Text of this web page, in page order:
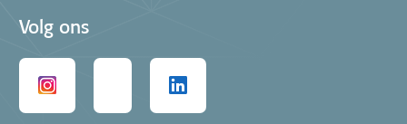
Volg ons